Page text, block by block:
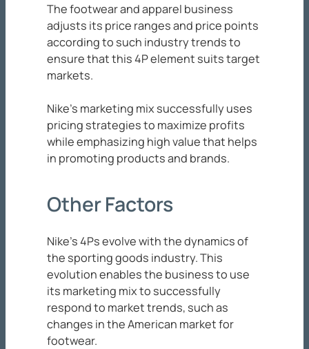
The footwear and apparel business
adjusts its price ranges and price points
according to such industry trends to
ensure that this 4P element suits target
markets.
Nike’s marketing mix successfully uses
pricing strategies to maximize profits
while emphasizing high value that helps
in promoting products and brands.
Other Factors
Nike’s 4Ps evolve with the dynamics of
the sporting goods industry. This
evolution enables the business to use
its marketing mix to successfully
respond to market trends, such as
changes in the American market for
footwear.